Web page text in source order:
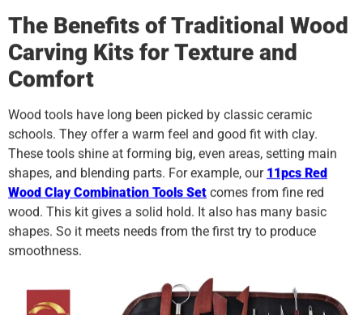
The Benefits of Traditional Wood
Carving Kits for Texture and
Comfort
Wood tools have long been picked by classic ceramic
schools. They offer a warm feel and good fit with clay.
These tools shine at forming big, even areas, setting main
shapes, and blending parts. For example, our 11pcs Red
Wood Clay Combination Tools Set comes from fine red
wood. This kit gives a solid hold. It also has many basic
shapes. So it meets needs from the first try to produce
smoothness.